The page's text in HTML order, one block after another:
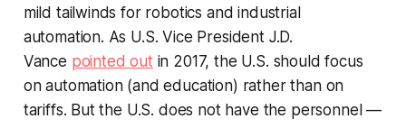
mild tailwinds for robotics and industrial
automation. As U.S. Vice President J.D.
Vance pointed outin 2017, the U.S. should focus
on automation (and education) rather than on
tariffs. But the U.S. does not have the personnel —